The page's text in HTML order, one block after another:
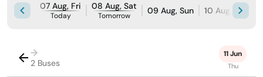
07 Aug, Fri
Today
08 Aug, Sat
Tomorrow 09 Aug, Sun 10 Aug, Mon
→
2 Buses
11 Jun
Thu